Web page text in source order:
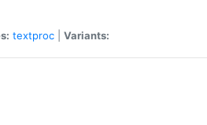
textproc Variants: